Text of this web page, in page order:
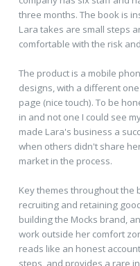
three months. The book is
Lara takes are small steps
comfortable with the risk
The product is a mobile
designs, with a different
page (nice touch). To be
in and not one I could see
made Lara's business a
when others didn't share
market in the process.
Key themes throughout the
recruiting and retaining
building the Mocks brand,
work outside her comfort
reads like an honest
steps, and provides a rare